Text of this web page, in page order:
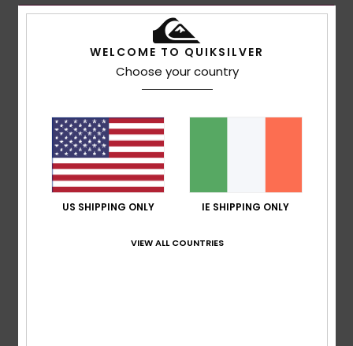
WELCOME TO QUIKSILVER
Choose your country
US SHIPPING ONLY IE SHIPPING ONLY
VIEW ALL COUNTRIES